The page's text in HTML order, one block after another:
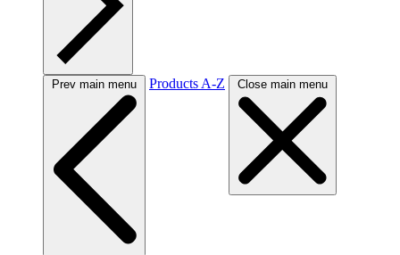
Prev main menu Products A-Z Close main menu